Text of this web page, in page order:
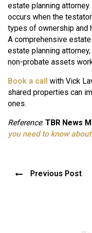
estate planning
occurs when the
types of ownership and
A comprehensive
estate planning
non-probate assets
Book a call
with Vick
shared properties can
ones.
Reference: TBR News
you need to know
Previous Post